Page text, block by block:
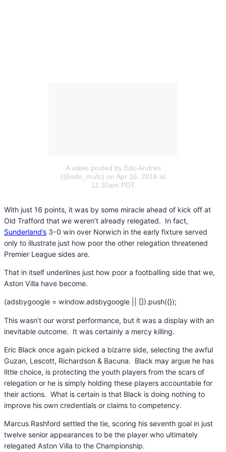
A video posted by Edo Andres
(@edo_mufc) on Apr 16, 2016 at
11:30am PDT
With just 16 points, it was by some miracle ahead of kick off at
Old Trafford that we weren’t already relegated. In fact,
Sunderland’s 3-0 win over Norwich in the early fixture served
only to illustrate just how poor the other relegation threatened
Premier League sides are.
That in itself underlines just how poor a footballing side that we,
Aston Villa have become.
(adsbygoogle = window.adsbygoogle || []).push({});
This wasn’t our worst performance, but it was a display with an
inevitable outcome. It was certainly a mercy killing.
Eric Black once again picked a bizarre side, selecting the awful
Guzan, Lescott, Richardson & Bacuna. Black may argue he has
little choice, is protecting the youth players from the scars of
relegation or he is simply holding these players accountable for
their actions. What is certain is that Black is doing nothing to
improve his own credentials or claims to competency.
Marcus Rashford settled the tie, scoring his seventh goal in just
twelve senior appearances to be the player who ultimately
relegated Aston Villa to the Championship.